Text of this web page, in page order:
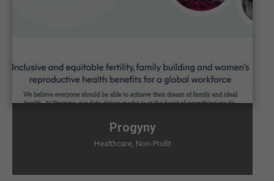
Progyny
Healthcare, Non-Profit